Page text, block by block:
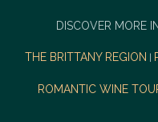
DISCOVER MORE
THE BRITTANY REGION
ROMANTIC WINE